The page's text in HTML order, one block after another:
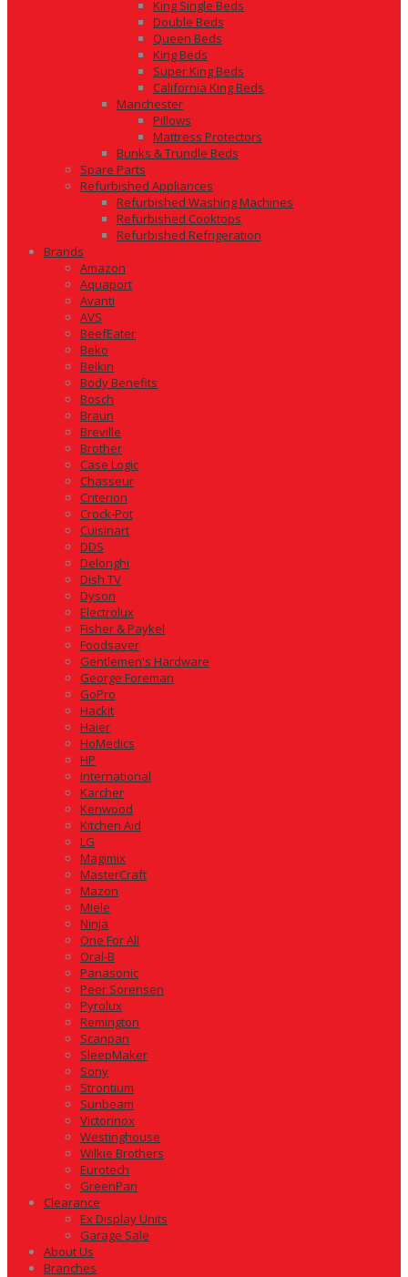
King Single Beds
Double Beds
Queen Beds
King Beds
Super King Beds
California King Beds
Manchester
Pillows
Mattress Protectors
Bunks & Trundle Beds
Spare Parts
Refurbished Appliances
Refurbished Washing Machines
Refurbished Cooktops
Refurbished Refrigeration
Brands
Amazon
Aquaport
Avanti
AVS
BeefEater
Beko
Belkin
Body Benefits
Bosch
Braun
Breville
Brother
Case Logic
Chasseur
Criterion
Crock-Pot
Cuisinart
DDS
Delonghi
Dish TV
Dyson
Electrolux
Fisher & Paykel
Foodsaver
Gentlemen's Hardware
George Foreman
GoPro
Hackit
Haier
HoMedics
HP
International
Karcher
Kenwood
Kitchen Aid
LG
Magimix
MasterCraft
Mazon
Miele
Ninja
One For All
Oral-B
Panasonic
Peer Sorensen
Pyrolux
Remington
Scanpan
SleepMaker
Sony
Strontium
Sunbeam
Victorinox
Westinghouse
Wilkie Brothers
Eurotech
GreenPan
Clearance
Ex Display Units
Garage Sale
About Us
Branches